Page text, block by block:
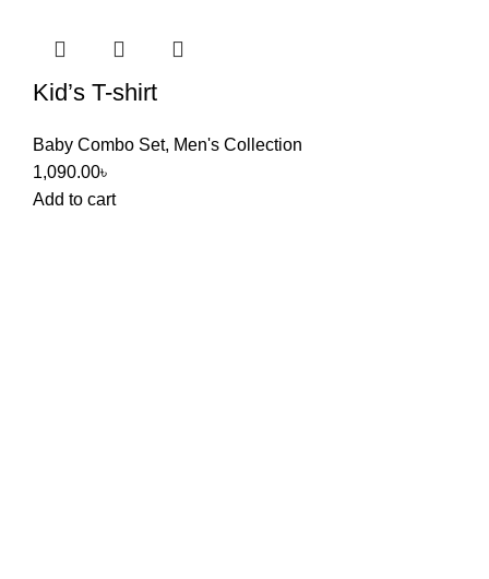
Kid’s T-shirt
Baby Combo Set, Men's Collection
1,090.00৳
Add to cart